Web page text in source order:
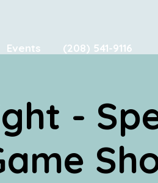
Events (208) 541-9116
-